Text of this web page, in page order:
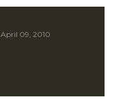
April 09, 2010